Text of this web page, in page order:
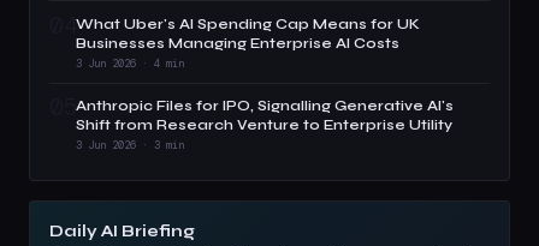
04What Uber's AI Spending Cap Means for UK
Businesses Managing Enterprise AI Costs
3 Jun 2026 · 4 min
05Anthropic Files for IPO, Signalling Generative AI's
Shift from Research Venture to Enterprise Utility
3 Jun 2026 · 3 min
Daily AI Briefing